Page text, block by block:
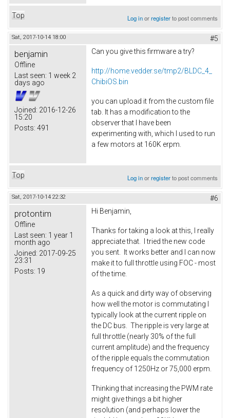
Top Log inorregisterto post comments
Sat, 2017-10-14 18:00 #5
benjamin
Offline
Last seen: 1 week 2
days ago
Joined: 2016-12-26
15:20
Posts: 491
Can you give this firmware a try?
http://home.vedder.se/tmp2/BLDC_4_
ChibiOS.bin
you can upload it from the custom file
tab. It has a modification to the
observer that I have been
experimenting with, which I used to run
a few motors at 160K erpm.
Top Log inorregisterto post comments
Sat, 2017-10-14 22:32 #6
protontim
Offline
Last seen: 1 year 1
month ago
Joined: 2017-09-25
23:31
Posts: 19
Hi Benjamin,
Thanks for taking a look at this, I really
appreciate that. I tried the new code
you sent. It works better and I can now
make it to full throttle using FOC - most
of the time.
As a quick and dirty way of observing
how well the motor is commutating I
typically look at the current ripple on
the DC bus. The ripple is very large at
full throttle (nearly 30% of the full
current amplitude) and the frequency
of the ripple equals the commutation
frequency of 1250Hz or 75,000 erpm.
Thinking that increasing the PWM rate
might give things a bit higher
resolution (and perhaps lower the